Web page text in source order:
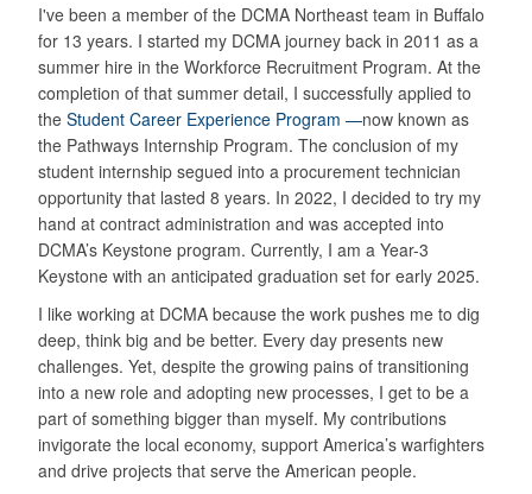
I've been a member of the DCMA Northeast team in Buffalo
for 13 years. I started my DCMA journey back in 2011 as a
summer hire in the Workforce Recruitment Program. At the
completion of that summer detail, I successfully applied to
the Student Career Experience Program —now known as
the Pathways Internship Program. The conclusion of my
student internship segued into a procurement technician
opportunity that lasted 8 years. In 2022, I decided to try my
hand at contract administration and was accepted into
DCMA’s Keystone program. Currently, I am a Year-3
Keystone with an anticipated graduation set for early 2025.
I like working at DCMA because the work pushes me to dig
deep, think big and be better. Every day presents new
challenges. Yet, despite the growing pains of transitioning
into a new role and adopting new processes, I get to be a
part of something bigger than myself. My contributions
invigorate the local economy, support America’s warfighters
and drive projects that serve the American people.